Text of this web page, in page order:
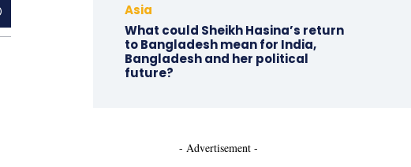
Asia
What could Sheikh Hasina’s return
to Bangladesh mean for India,
Bangladesh and her political
future?
- Advertisement -